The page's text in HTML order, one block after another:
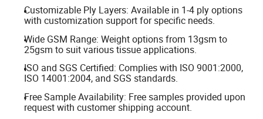
Customizable Ply Layers: Available in 1-4 ply options
with customization support for specific needs.
Wide GSM Range: Weight options from 13gsm to
25gsm to suit various tissue applications.
ISO and SGS Certified: Complies with ISO 9001:2000,
ISO 14001:2004, and SGS standards.
Free Sample Availability: Free samples provided upon
request with customer shipping account.